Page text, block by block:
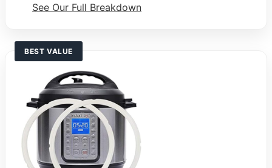
See Our Full Breakdown
BEST VALUE